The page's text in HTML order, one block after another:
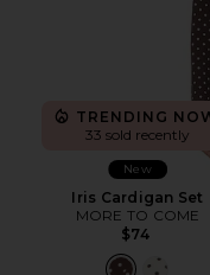
TRENDING
33 sold recently
New
Iris Cardigan Set
MORE TO COME
$74